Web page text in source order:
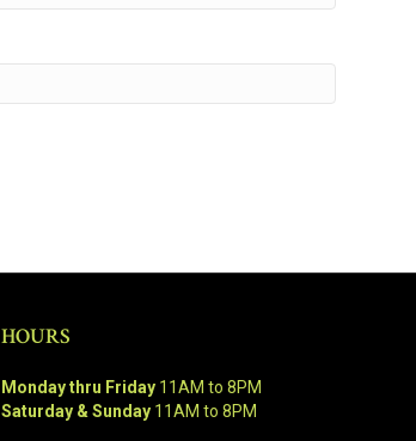
HOURS
Monday thru Friday11AM to 8PM
Saturday & Sunday11AM to 8PM